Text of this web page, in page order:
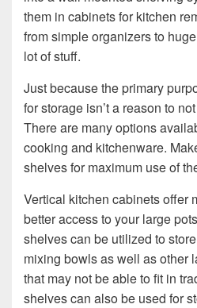
them in cabinets for kitchen
from simple organizers to
lot of stuff.
Just because the primary
for storage isn’t a reason to
There are many options
cooking and kitchenware.
shelves for maximum use of
Vertical kitchen cabinets offer
better access to your large
shelves can be utilized to
mixing bowls as well as other
that may not be able to fit in
shelves can also be used for